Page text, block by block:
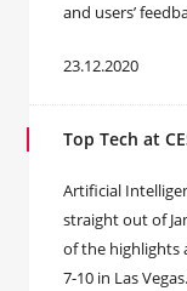
and users’
23.12.2020
Top Tech at
Artificial
straight out of
of the highlights
7-10 in Las